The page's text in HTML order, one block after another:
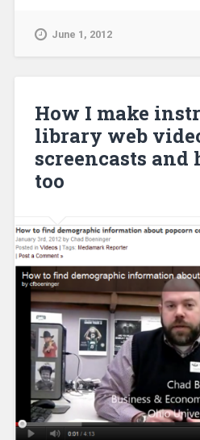
June 1, 2012
How I make
library web
screencasts and
too